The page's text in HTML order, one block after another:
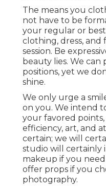
The means you
not have to be
your regular or best
clothing, dress,
session. Be
beauty lies. We
positions, yet we
shine.
We only urge a
on you. We intend
your favored points,
efficiency, art, and
certain; we will
studio will certainly
makeup if you
offer props if you
photography.